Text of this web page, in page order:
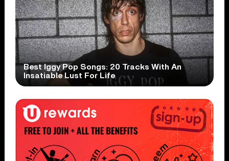
Best Iggy Pop Songs: 20 Tracks With An
Insatiable Lust For Life